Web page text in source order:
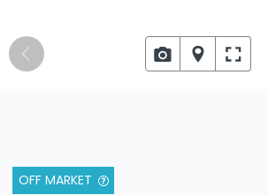
OFF MARKET